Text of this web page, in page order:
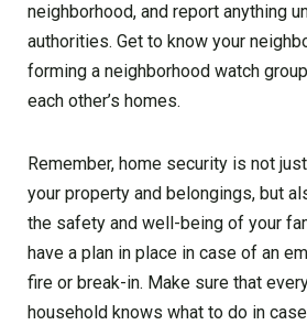
neighborhood, and report anything
authorities. Get to know your
forming a neighborhood watch
each other’s homes.
Remember, home security is not
your property and belongings, but
the safety and well-being of your
have a plan in place in case of an
fire or break-in. Make sure that
household knows what to do in